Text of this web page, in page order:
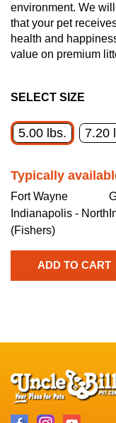
environment. We
that your pet
health and
value on premium
SELECT SIZE
5.00 lbs. 7.20
Typically
Fort Wayne
Indianapolis - North
(Fishers)